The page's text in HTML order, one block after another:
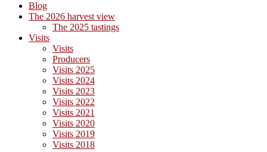
Blog
The 2026 harvest view
The 2025 tastings
Visits
Visits
Producers
Visits 2025
Visits 2024
Visits 2023
Visits 2022
Visits 2021
Visits 2020
Visits 2019
Visits 2018